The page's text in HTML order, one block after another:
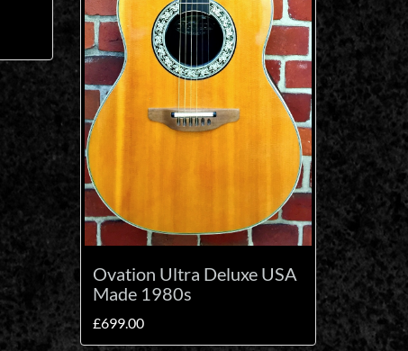
Ovation Ultra Deluxe USA
Made 1980s
£699.00